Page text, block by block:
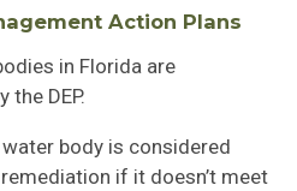
Action Plans
in Florida are
the DEP.
body is considered
if it doesn’t meet